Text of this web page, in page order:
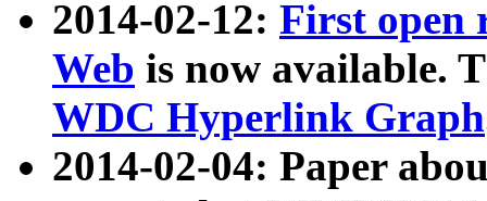
2014-02-12: First open
Web is now available.
WDC Hyperlink Graph
2014-02-04: Paper